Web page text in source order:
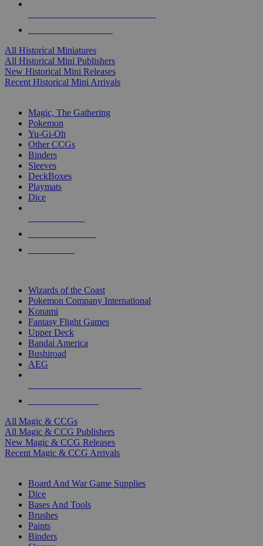
All Historical Miniatures
All Historical Mini Publishers
New Historical Mini Releases
Recent Historical Mini Arrivals
Magic, The Gathering
Pokemon
Yu-Gi-Oh
Other CCGs
Binders
Sleeves
DeckBoxes
Playmats
Dice
Wizards of the Coast
Pokemon Company International
Konami
Fantasy Flight Games
Upper Deck
Bandai America
Bushiroad
AEG
All Magic & CCGs
All Magic & CCG Publishers
New Magic & CCG Releases
Recent Magic & CCG Arrivals
Board And War Game Supplies
Dice
Bases And Tools
Brushes
Paints
Binders